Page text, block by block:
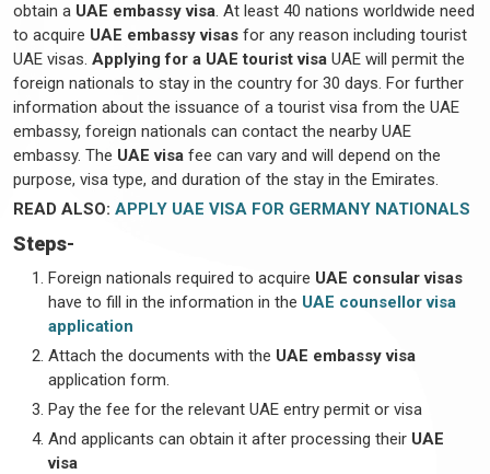
obtain a UAE embassy visa. At least 40 nations worldwide need
to acquire UAE embassy visas for any reason including tourist
UAE visas. Applying for a UAE tourist visa UAE will permit the
foreign nationals to stay in the country for 30 days. For further
information about the issuance of a tourist visa from the UAE
embassy, foreign nationals can contact the nearby UAE
embassy. The UAE visa fee can vary and will depend on the
purpose, visa type, and duration of the stay in the Emirates.
READ ALSO: APPLY UAE VISA FOR GERMANY NATIONALS
Steps-
Foreign nationals required to acquire UAE consular visas
have to fill in the information in the UAE counsellor visa
application
Attach the documents with the UAE embassy visa
application form.
Pay the fee for the relevant UAE entry permit or visa
And applicants can obtain it after processing their UAE
visa